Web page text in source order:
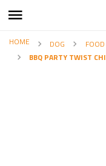
HOME DOG FOOD
BBQ PARTY TWIST